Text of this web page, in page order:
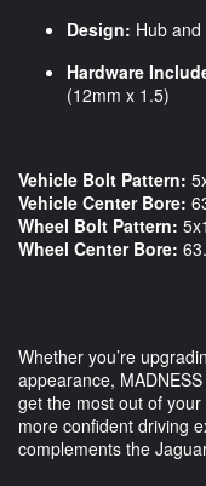
Design: Hub
Hardware
(12mm x 1.5)
Vehicle Bolt Pattern:
Vehicle Center Bore:
Wheel Bolt Pattern:
Wheel Center Bore:
Whether you’re
appearance,
get the most out of
more confident driving
complements the